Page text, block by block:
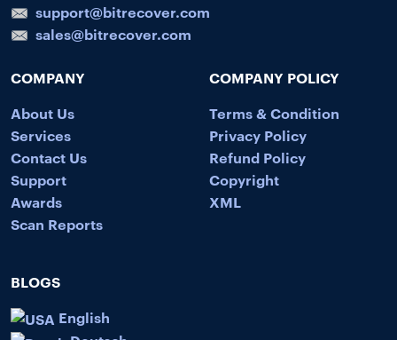
support@bitrecover.com
sales@bitrecover.com
COMPANY
About Us
Services
Contact Us
Support
Awards
Scan Reports
COMPANY POLICY
Terms & Condition
Privacy Policy
Refund Policy
Copyright
XML
BLOGS
English